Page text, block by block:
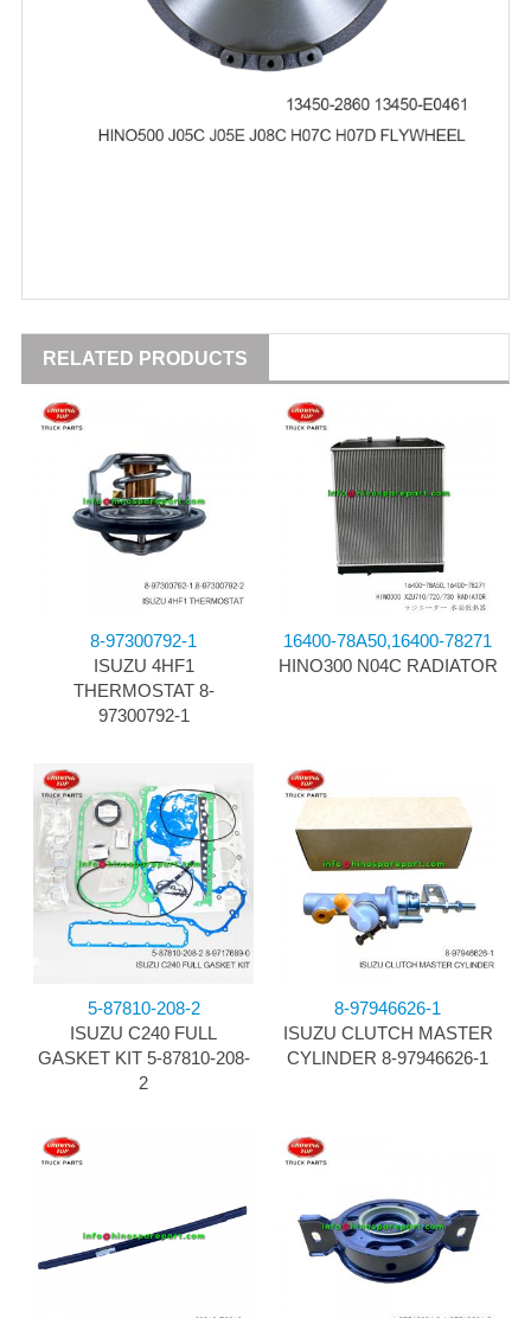
RELATED PRODUCTS
8-97300792-1
ISUZU 4HF1
THERMOSTAT 8-
97300792-1
16400-78A50,16400-78271
HINO300 N04C RADIATOR
5-87810-208-2
ISUZU C240 FULL
GASKET KIT 5-87810-208-
2
8-97946626-1
ISUZU CLUTCH MASTER
CYLINDER 8-97946626-1